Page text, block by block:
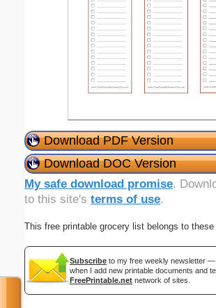
Download PDF Version
Download DOC Version
My safe download promise.
to this site's terms of use.
This free printable grocery list belongs to
Subscribe to my free weekly newsletter
when I add new printable documents and
FreePrintable.net network of sites.